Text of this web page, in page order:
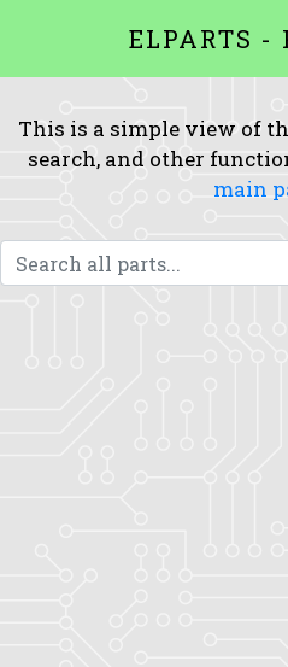
ELPARTS -
This is a simple view of
search, and other
main